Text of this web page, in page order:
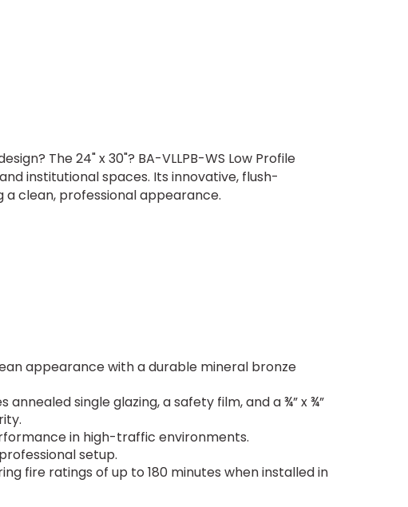
The 24" x 30"? BA-VLLPB-WS Low Profile
institutional spaces. Its innovative, flush-
clean, professional appearance.
appearance with a durable mineral bronze
single glazing, a safety film, and a ¾” x ¾”
in high-traffic environments.
setup.
fire ratings of up to 180 minutes when installed in